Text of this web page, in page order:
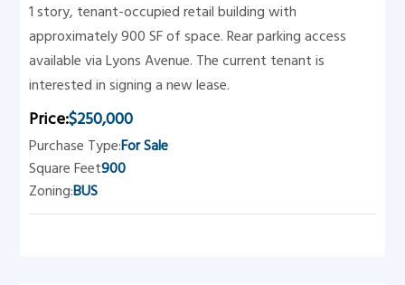
1 story, tenant-occupied retail building with
approximately 900 SF of space. Rear parking access
available via Lyons Avenue. The current tenant is
interested in signing a new lease.
Price:$250,000
Purchase Type:For Sale
Square Feet900
Zoning:BUS